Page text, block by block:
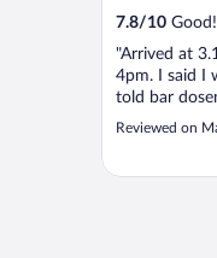
7.8/10
"Arrived at
4pm. I said I
told bar
the
Reviewed on